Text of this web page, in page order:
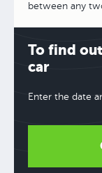
between any
To find
car
Enter the date